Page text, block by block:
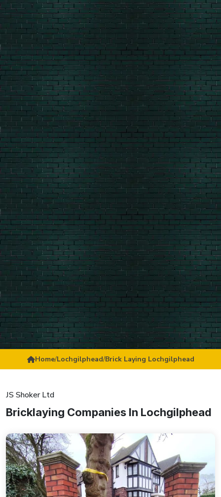
Home/Lochgilphead/Brick Laying Lochgilphead
JS Shoker Ltd
Bricklaying Companies In Lochgilphead